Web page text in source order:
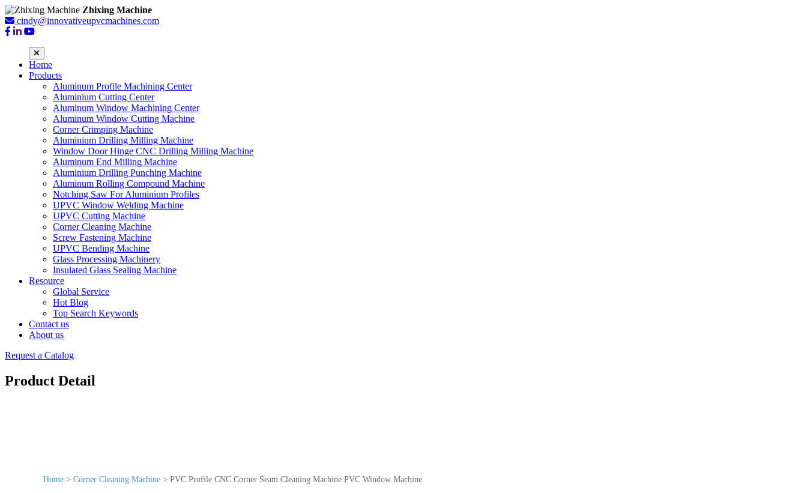
Zhixing Machine
cindy@innovativeupvcmachines.com
Home
Products
Aluminum Profile Machining Center
Aluminium Cutting Center
Aluminum Window Machining Center
Aluminum Window Cutting Machine
Corner Crimping Machine
Aluminium Drilling Milling Machine
Window Door Hinge CNC Drilling Milling Machine
Aluminum End Milling Machine
Aluminium Drilling Punching Machine
Aluminum Rolling Compound Machine
Notching Saw For Aluminium Profiles
UPVC Window Welding Machine
UPVC Cutting Machine
Corner Cleaning Machine
Screw Fastening Machine
UPVC Bending Machine
Glass Processing Machinery
Insulated Glass Sealing Machine
Resource
Global Service
Hot Blog
Top Search Keywords
Contact us
About us
Request a Catalog
Product Detail
Home > Corner Cleaning Machine > PVC Profile CNC Corner Seam Cleaning Machine PVC Window Machine